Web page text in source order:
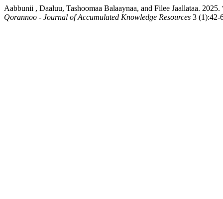
Aabbunii , Daaluu, Tashoomaa Balaaynaa, and Filee Jaallataa.
Qorannoo - Journal of Accumulated Knowledge Resources 3 (1):42-